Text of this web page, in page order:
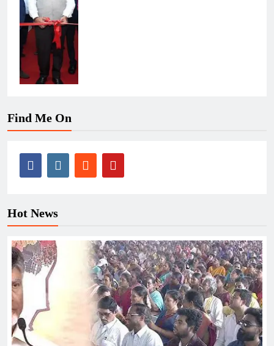
Find Me On
Hot News